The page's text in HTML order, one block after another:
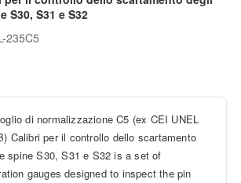
S30, S31 e S32
235C5
di normalizzazione C5 (ex CEI UNEL
Calibri per il controllo dello scartamento
spine S30, S31 e S32 is a set of
gauges designed to inspect the pin